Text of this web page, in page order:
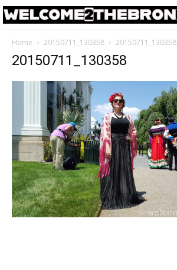
Home 20150711_130358 20150711_130358
20150711_130358